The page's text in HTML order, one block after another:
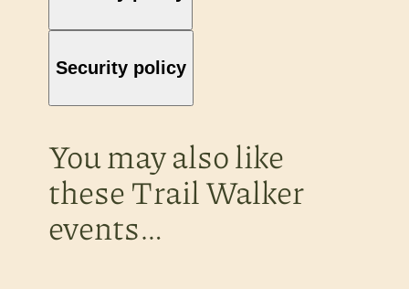
Security policy
You may also like
these Trail Walker
events…